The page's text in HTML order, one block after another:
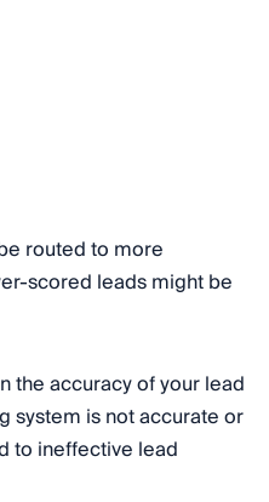
routed to more
scored leads might be
the accuracy of your lead
system is not accurate or
to ineffective lead